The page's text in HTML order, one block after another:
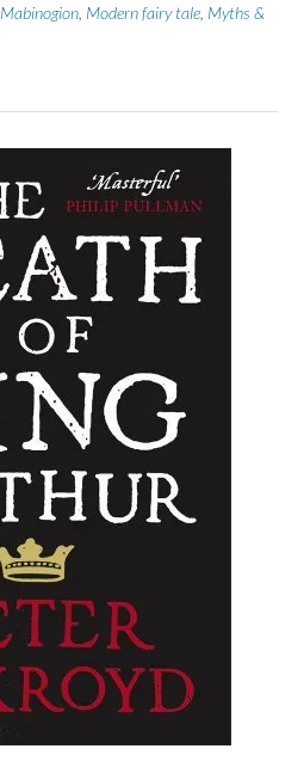
Mabinogion Modern fairy tale Myths &